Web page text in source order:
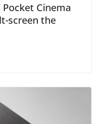
Pocket Cinema
screen the